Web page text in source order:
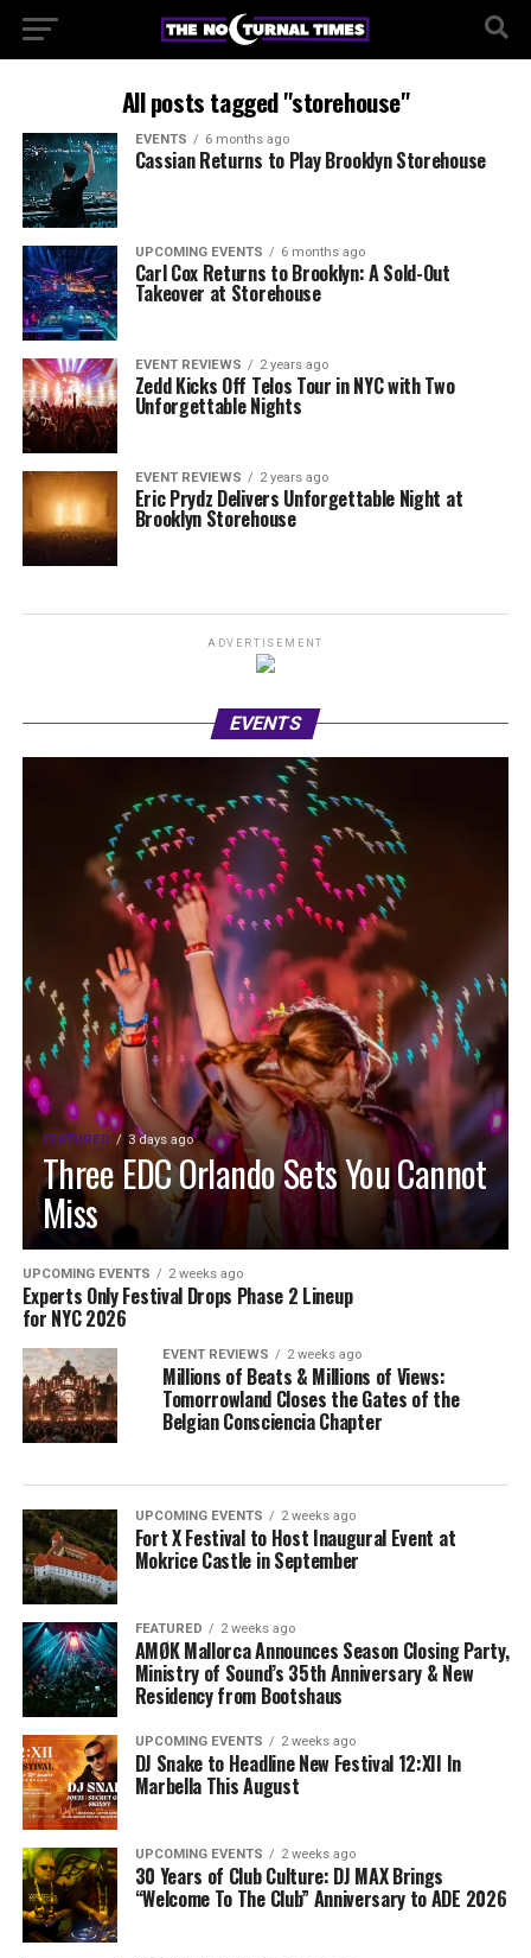
All posts tagged "storehouse"
EVENTS 6 months ago
Cassian Returns to Play Brooklyn Storehouse
UPCOMING EVENTS 6 months ago
Carl Cox Returns to Brooklyn: A Sold-Out
Takeover at Storehouse
EVENT REVIEWS 2 years ago
Zedd Kicks Off Telos Tour in NYC with Two
Unforgettable Nights
EVENT REVIEWS 2 years ago
Eric Prydz Delivers Unforgettable Night at
Brooklyn Storehouse
ADVERTISEMENT
EVENTS
FEATURED 3 days ago
Three EDC Orlando Sets You Cannot
Miss
UPCOMING EVENTS 2 weeks ago
Experts Only Festival Drops Phase 2 Lineup
for NYC 2026
EVENT REVIEWS 2 weeks ago
Millions of Beats & Millions of Views:
Tomorrowland Closes the Gates of the
Belgian Consciencia Chapter
UPCOMING EVENTS 2 weeks ago
Fort X Festival to Host Inaugural Event at
Mokrice Castle in September
FEATURED 2 weeks ago
AMØK Mallorca Announces Season Closing Party,
Ministry of Sound’s 35th Anniversary & New
Residency from Bootshaus
UPCOMING EVENTS 2 weeks ago
DJ Snake to Headline New Festival 12:XII In
Marbella This August
UPCOMING EVENTS 2 weeks ago
30 Years of Club Culture: DJ MAX Brings
“Welcome To The Club” Anniversary to ADE 2026